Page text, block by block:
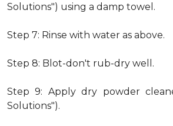
Solutions") using a damp towel.
Step 7: Rinse with water as above.
Step 8: Blot-don't rub-dry well.
Step 9: Apply dry powder
Solutions").